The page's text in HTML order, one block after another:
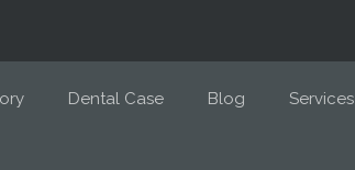
Dental Case Blog Services